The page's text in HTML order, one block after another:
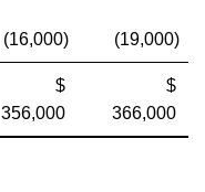
(16,000) (19,000)
$
356,000
$
366,000